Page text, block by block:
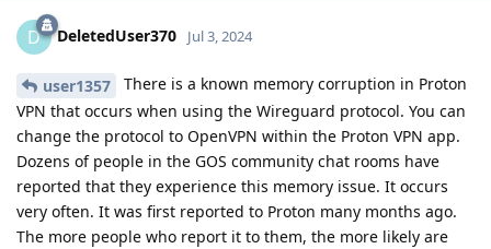
D DeletedUser370 Jul 3, 2024
user1357
There is a known memory corruption in Proton
VPN that occurs when using the Wireguard protocol. You can
change the protocol to OpenVPN within the Proton VPN app.
Dozens of people in the GOS community chat rooms have
reported that they experience this memory issue. It occurs
very often. It was first reported to Proton many months ago.
The more people who report it to them, the more likely are